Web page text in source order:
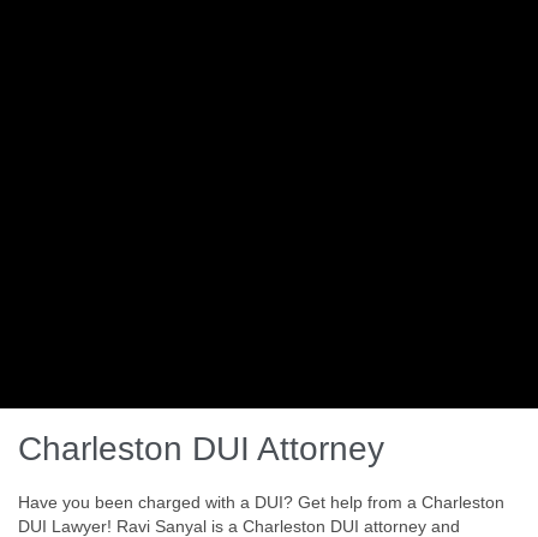
Charleston DUI Attorney
Have you been charged with a DUI? Get help from a Charleston
DUI Lawyer! Ravi Sanyal is a Charleston DUI attorney and